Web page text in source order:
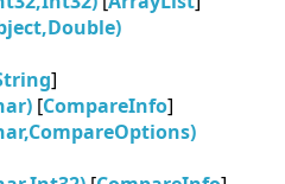
]
[CompareInfo]